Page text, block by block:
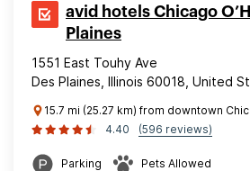
avid hotels Chicago
Plaines
1551 East Touhy Ave
Des Plaines, Illinois 60018, United
15.7 mi (25.27 km) from downtown
4.40
(596 reviews)
Parking Pets Allowed